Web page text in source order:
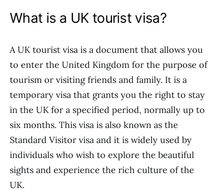
What is a UK tourist visa?
A UK tourist visa is a document that allows you
to enter the United Kingdom for the purpose of
tourism or visiting friends and family. It is a
temporary visa that grants you the right to stay
in the UK for a specified period, normally up to
six months. This visa is also known as the
Standard Visitor visa and it is widely used by
individuals who wish to explore the beautiful
sights and experience the rich culture of the
UK.